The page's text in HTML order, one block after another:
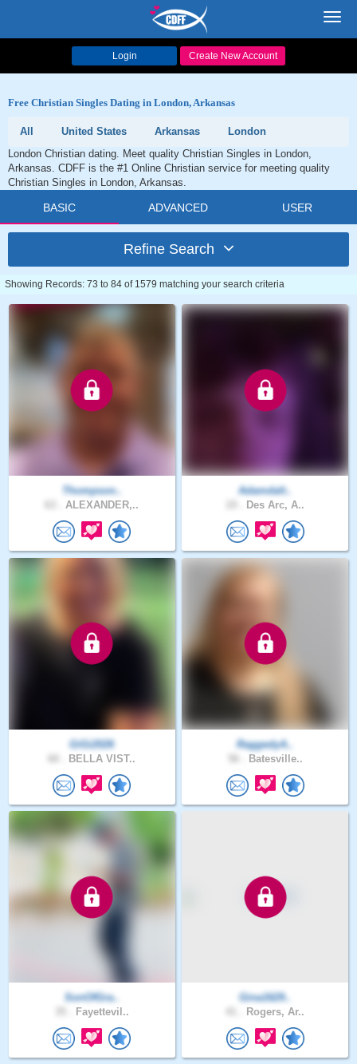
Login Create New Account
Free Christian Singles Dating in London, Arkansas
All United States Arkansas
London
London Christian dating. Meet quality Christian Singles in London,
Arkansas. CDFF is the #1 Online Christian service for meeting quality
Christian Singles in London, Arkansas.
BASIC ADVANCED USER
Refine Search
Showing Records: 73 to 84 of 1579 matching your search criteria
Thompson..
ALEXANDER,..
Adamdalt..
Des Arc, A..
GiGi2026
BELLA VIST..
RaggedyA..
Batesville..
SonOfGra..
Fayettevil..
Gina1629..
Rogers, Ar..